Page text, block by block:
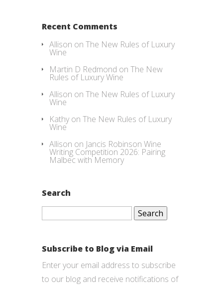
Recent Comments
Allison on The New Rules of Luxury
Wine
Martin D Redmond on The New
Rules of Luxury Wine
Allison on The New Rules of Luxury
Wine
Kathy on The New Rules of Luxury
Wine
Allison on Jancis Robinson Wine
Writing Competition 2026: Pairing
Malbec with Memory
Search
Search
Subscribe to Blog via Email
Enter your email address to subscribe
to our blog and receive notifications of